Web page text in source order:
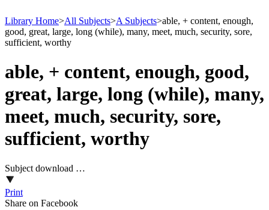
Library Home>All Subjects>A Subjects>able, + content, enough,
good, great, large, long (while), many, meet, much, security, sore,
sufficient, worthy
able, + content, enough, good,
great, large, long (while), many,
meet, much, security, sore,
sufficient, worthy
Subject download …
Print
Share on Facebook